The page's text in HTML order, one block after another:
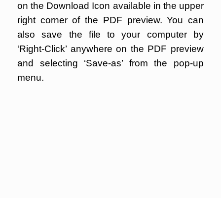
on the Download Icon available in the upper
right corner of the PDF preview. You can
also save the file to your computer by
‘Right-Click’ anywhere on the PDF preview
and selecting ‘Save-as’ from the pop-up
menu.